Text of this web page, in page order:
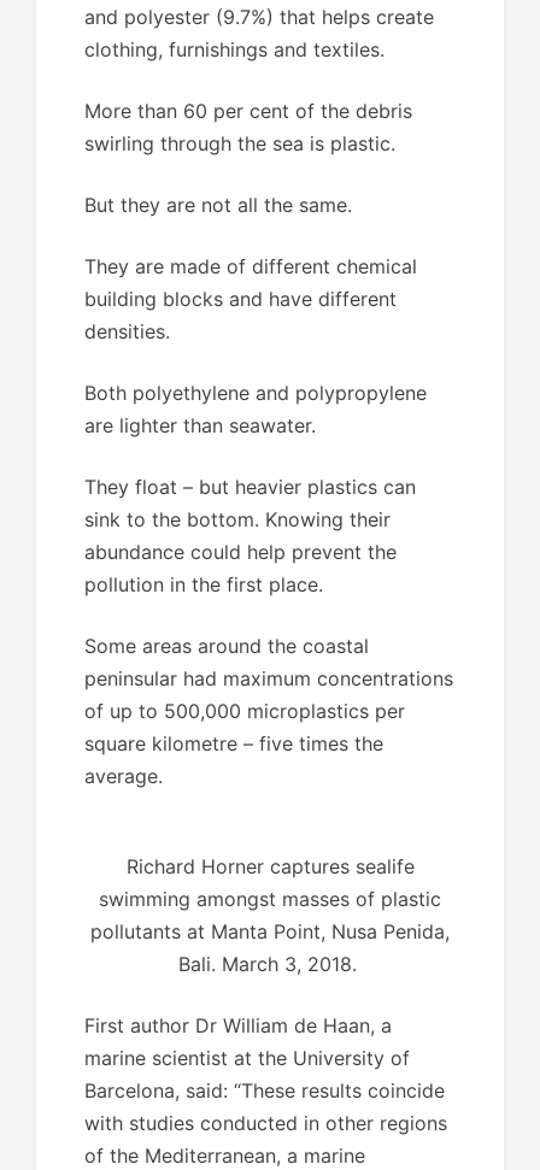
and polyester (9.7%) that helps create
clothing, furnishings and textiles.
More than 60 per cent of the debris
swirling through the sea is plastic.
But they are not all the same.
They are made of different chemical
building blocks and have different
densities.
Both polyethylene and polypropylene
are lighter than seawater.
They float – but heavier plastics can
sink to the bottom. Knowing their
abundance could help prevent the
pollution in the first place.
Some areas around the coastal
peninsular had maximum concentrations
of up to 500,000 microplastics per
square kilometre – five times the
average.
Richard Horner captures sealife
swimming amongst masses of plastic
pollutants at Manta Point, Nusa Penida,
Bali. March 3, 2018.
First author Dr William de Haan, a
marine scientist at the University of
Barcelona, said: “These results coincide
with studies conducted in other regions
of the Mediterranean, a marine